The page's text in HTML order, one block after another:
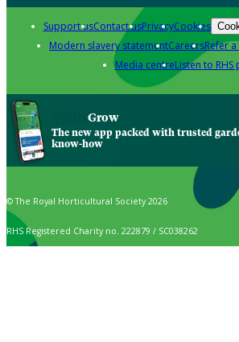
Support usContact usPrivacyCookies
Modern slavery statementCareersRefer
Media centreListen to RHS
Grow
The new app packed with trusted
know-how
© The Royal Horticultural Society 2026
RHS Registered Charity no. 222879 / SC038262